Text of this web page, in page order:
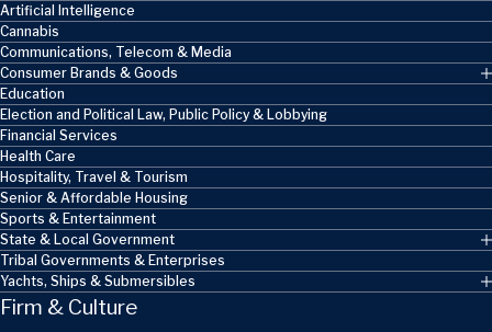
Artificial Intelligence
Cannabis
Communications, Telecom & Media
Consumer Brands & Goods
Education
Election and Political Law, Public Policy & Lobbying
Financial Services
Health Care
Hospitality, Travel & Tourism
Senior & Affordable Housing
Sports & Entertainment
State & Local Government
Tribal Governments & Enterprises
Yachts, Ships & Submersibles
Firm & Culture